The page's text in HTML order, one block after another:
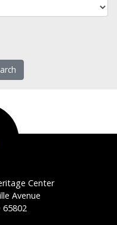
Center
Avenue
65802